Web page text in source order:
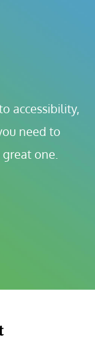
accessibility,
need to
one.